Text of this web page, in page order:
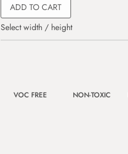
ADD TO CART
Select width / height
VOC FREE NON-TOXIC